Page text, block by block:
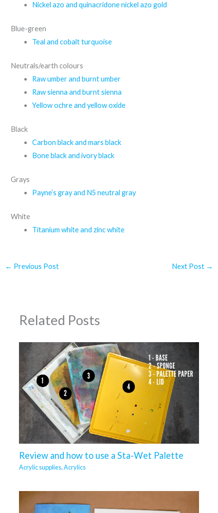
Nickel azo and quinacridone nickel azo gold
Blue-green
Teal and cobalt turquoise
Neutrals/earth colours
Raw umber and burnt umber
Raw sienna and burnt sienna
Yellow ochre and yellow oxide
Black
Carbon black and mars black
Bone black and ivory black
Grays
Payne’s gray and N5 neutral gray
White
Titanium white and zinc white
← Previous Post Next Post →
Related Posts
Review and how to use a Sta-Wet Palette
Acrylic supplies,Acrylics